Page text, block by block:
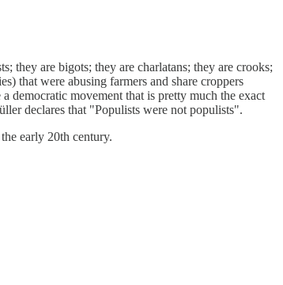
are bigots; they are charlatans; they are crooks;
that were abusing farmers and share croppers
democratic movement that is pretty much the exact
declares that "Populists were not populists".
early 20th century.